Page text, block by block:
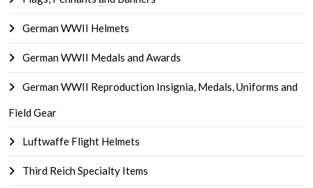
German WWII Helmets
German WWII Medals and Awards
German WWII Reproduction Insignia, Medals, Uniforms and
Field Gear
Luftwaffe Flight Helmets
Third Reich Specialty Items